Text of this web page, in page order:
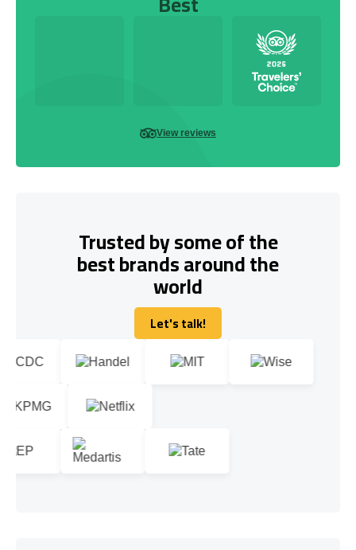
View reviews
Trusted by some of the
best brands around the
world
Let's talk!
Let's talk!